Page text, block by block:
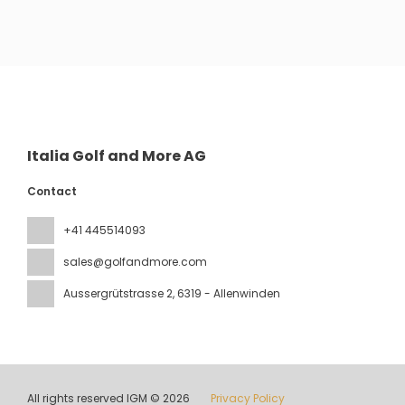
Italia Golf and More AG
Contact
+41 445514093
sales@golfandmore.com
Aussergrütstrasse 2, 6319 - Allenwinden
All rights reserved IGM © 2026 Privacy Policy